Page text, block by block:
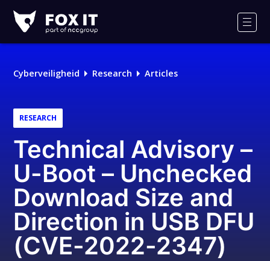
IT
Cyberveiligheid Research Articles
RESEARCH
Technical Advisory –
U-Boot – Unchecked
Download Size and
Direction in USB DFU
(CVE-2022-2347)